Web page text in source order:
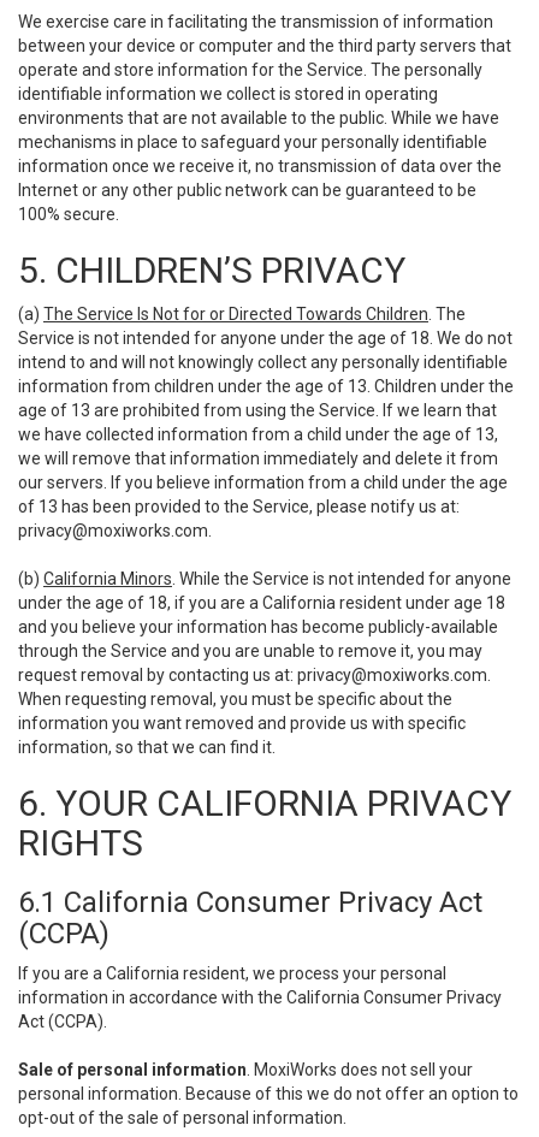
We exercise care in facilitating the transmission of information
between your device or computer and the third party servers that
operate and store information for the Service. The personally
identifiable information we collect is stored in operating
environments that are not available to the public. While we have
mechanisms in place to safeguard your personally identifiable
information once we receive it, no transmission of data over the
Internet or any other public network can be guaranteed to be
100% secure.
5. CHILDREN’S PRIVACY
(a) The Service Is Not for or Directed Towards Children . The
Service is not intended for anyone under the age of 18. We do not
intend to and will not knowingly collect any personally identifiable
information from children under the age of 13. Children under the
age of 13 are prohibited from using the Service. If we learn that
we have collected information from a child under the age of 13,
we will remove that information immediately and delete it from
our servers. If you believe information from a child under the age
of 13 has been provided to the Service, please notify us at:
privacy@moxiworks.com
(b) California Minors . While the Service is not intended for anyone
under the age of 18, if you are a California resident under age 18
and you believe your information has become publicly-available
through the Service and you are unable to remove it, you may
request removal by contacting us at: privacy@moxiworks.com
When requesting removal, you must be specific about the
information you want removed and provide us with specific
information, so that we can find it.
6. YOUR CALIFORNIA PRIVACY
RIGHTS
6.1 California Consumer Privacy Act
(CCPA)
If you are a California resident, we process your personal
information in accordance with the California Consumer Privacy
Act (CCPA).
Sale of personal information . MoxiWorks does not sell your
personal information. Because of this we do not offer an option to
opt-out of the sale of personal information.